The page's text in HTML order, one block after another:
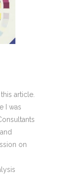
article.
I was
on